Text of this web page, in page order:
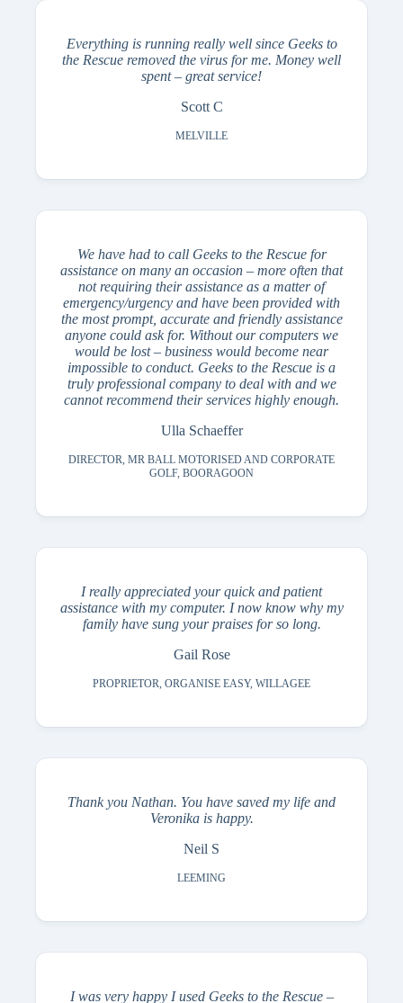
Everything is running really well since Geeks to
the Rescue removed the virus for me. Money well
spent – great service!
Scott C
MELVILLE
We have had to call Geeks to the Rescue for
assistance on many an occasion – more often that
not requiring their assistance as a matter of
emergency/urgency and have been provided with
the most prompt, accurate and friendly assistance
anyone could ask for. Without our computers we
would be lost – business would become near
impossible to conduct. Geeks to the Rescue is a
truly professional company to deal with and we
cannot recommend their services highly enough.
Ulla Schaeffer
DIRECTOR, MR BALL MOTORISED AND CORPORATE
GOLF, BOORAGOON
I really appreciated your quick and patient
assistance with my computer. I now know why my
family have sung your praises for so long.
Gail Rose
PROPRIETOR, ORGANISE EASY, WILLAGEE
Thank you Nathan. You have saved my life and
Veronika is happy.
Neil S
LEEMING
I was very happy I used Geeks to the Rescue –